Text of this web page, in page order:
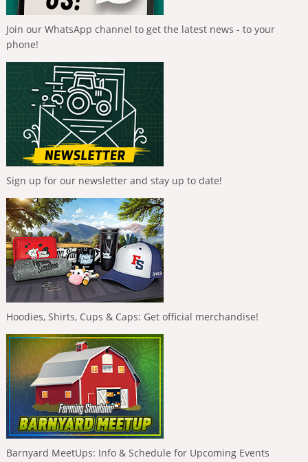
Join our WhatsApp channel to get the latest news - to your
phone!
Sign up for our newsletter and stay up to date!
Hoodies, Shirts, Cups & Caps: Get official merchandise!
Barnyard MeetUps: Info & Schedule for Upcoming Events